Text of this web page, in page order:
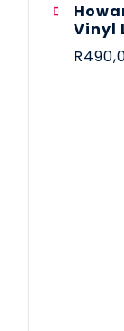
Vinyl
R